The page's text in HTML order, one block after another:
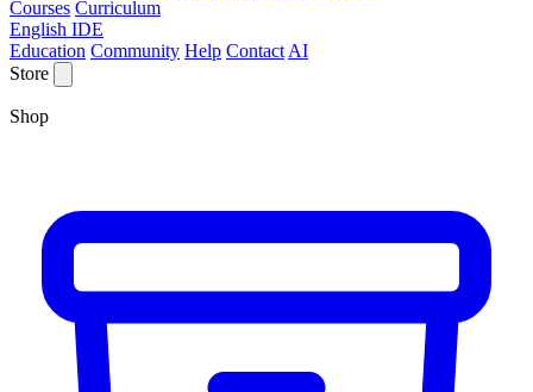
Courses Curriculum
English IDE
Education Community Help Contact AI
Store
Shop